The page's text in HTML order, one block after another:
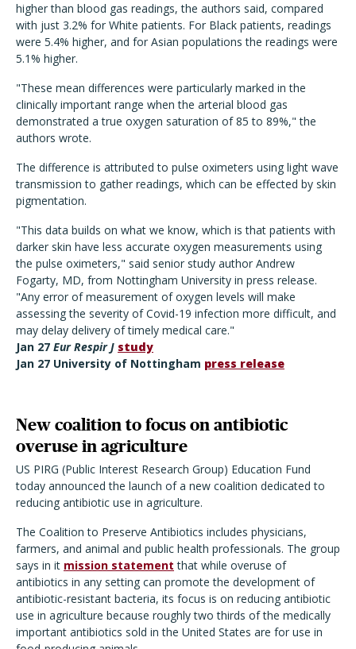
higher than blood gas readings, the authors said, compared
with just 3.2% for White patients. For Black patients, readings
were 5.4% higher, and for Asian populations the readings were
5.1% higher.
"These mean differences were particularly marked in the
clinically important range when the arterial blood gas
demonstrated a true oxygen saturation of 85 to 89%," the
authors wrote.
The difference is attributed to pulse oximeters using light wave
transmission to gather readings, which can be effected by skin
pigmentation.
"This data builds on what we know, which is that patients with
darker skin have less accurate oxygen measurements using
the pulse oximeters," said senior study author Andrew
Fogarty, MD, from Nottingham University in press release.
"Any error of measurement of oxygen levels will make
assessing the severity of Covid-19 infection more difficult, and
may delay delivery of timely medical care."
Jan 27 Eur Respir J study
Jan 27 University of Nottingham press release
New coalition to focus on antibiotic
overuse in agriculture
US PIRG (Public Interest Research Group) Education Fund
today announced the launch of a new coalition dedicated to
reducing antibiotic use in agriculture.
The Coalition to Preserve Antibiotics includes physicians,
farmers, and animal and public health professionals. The group
says in it mission statement that while overuse of
antibiotics in any setting can promote the development of
antibiotic-resistant bacteria, its focus is on reducing antibiotic
use in agriculture because roughly two thirds of the medically
important antibiotics sold in the United States are for use in